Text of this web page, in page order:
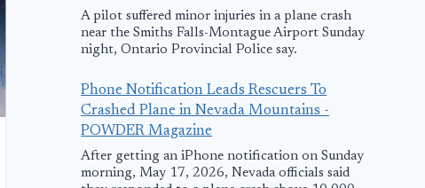
Six killed in small
Huntsville
of 4 killed in
plane crash
April 21, 2026
A pilot suffered minor injuries in a plane crash
near the Smiths Falls-Montague Airport Sunday
night, Ontario Provincial Police say.
Phone Notification Leads Rescuers To
Crashed Plane in Nevada Mountains -
POWDER Magazine
After getting an iPhone notification on Sunday
morning, May 17, 2026, Nevada officials said